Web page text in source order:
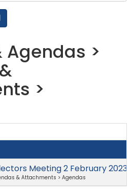
Agendas >
>
Meeting 2 February 2023
& Attachments > Agendas